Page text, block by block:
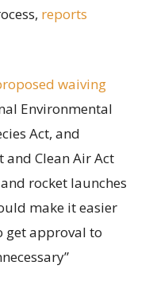
reports
waiving
Environmental
Act, and
and Clean Air Act
rocket launches
make it easier
get approval to